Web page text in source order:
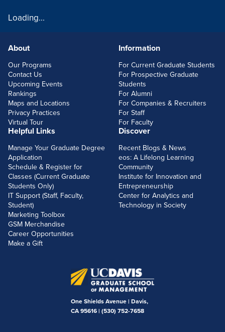
FOOTERLINKS
About
Our Programs
Contact Us
Upcoming Events
Rankings
Maps and Locations
Privacy Practices
Virtual Tour
Information
For Current Graduate Students
For Prospective Graduate
Students
For Alumni
For Companies & Recruiters
For Staff
For Faculty
Helpful Links
Manage Your Graduate Degree
Application
Schedule & Register for
Classes (Current Graduate
Students Only)
IT Support (Staff, Faculty,
Student)
Marketing Toolbox
GSM Merchandise
Career Opportunities
Make a Gift
Discover
Recent Blogs & News
eos: A Lifelong Learning
Community
Institute for Innovation and
Entrepreneurship
Center for Analytics and
Technology in Society
One Shields Avenue | Davis,
CA 95616 | (530) 752-7658
Loading...